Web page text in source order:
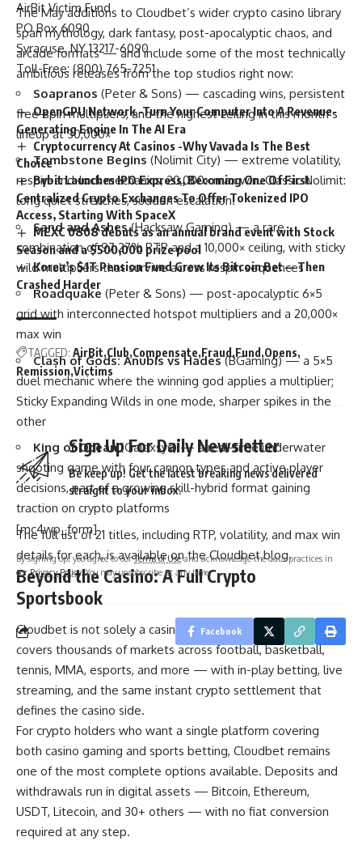
The May additions to Cloudbet’s wider crypto casino library
span mythology, dark fantasy, post-apocalyptic chaos, and
arcade formats — and include some of the most technically
ambitious releases from the top studios right now:
Soapranos (Peter & Sons) — cascading wins, persistent
free-spin multipliers, and the highest ceiling in this month’s
lineup at 30,000×
Tombstone Begins (Nolimit City) — extreme volatility,
respin-and-lock mechanics, 20,000× max win. Classic Nolimit:
long quiet stretches, sudden escalation.
Sand and Ashes(Hacksaw Gaming) — a rare
combination of 97.27% RTP and a 10,000× ceiling, with sticky
wild multipliers that survive across respin sequences
Roadquake (Peter & Sons) — post-apocalyptic 6×5
grid with interconnected hotspot multipliers and a 20,000×
max win
Clash of Gods: Anubis vs Hades(BGaming) — a 5×5
duel mechanic where the winning god applies a multiplier;
Sticky Expanding Wilds in one mode, sharper spikes in the
other
King of Ocean(Galaxsys) — a real-time underwater
shooting game with four cannon types and active player
decisions, part of a growing skill-hybrid format gaining
traction on crypto platforms
The full list of 21 titles, including RTP, volatility, and max win
details for each, is available on the Cloudbet blog.
Beyond the Casino: A Full Crypto
Sportsbook
Cloudbet is not solely a casino. ItsBitcoin sportsbook
covers thousands of markets across football, basketball,
tennis, MMA, esports, and more — with in-play betting, live
streaming, and the same instant crypto settlement that
defines the casino side.
For crypto holders who want a single platform covering
both casino gaming and sports betting, Cloudbet remains
one of the most complete options available. Deposits and
withdrawals run in digital assets — Bitcoin, Ethereum,
USDT, Litecoin, and 30+ others — with no fiat conversion
required at any step.
AirBit Victim Fund
PO Box 6090
Syracuse, NY 13217-6090
Toll-Free: (800) 765-7251
OpenGPU Network -Turn Your Computer Into A Revenue-
Generating Engine In The AI Era
Cryptocurrency At Casinos -Why Vavada Is The Best
Choice
Bybit Launches IPO Express, Becoming One Of First
Centralized Crypto Exchanges To Offer Tokenized IPO
Access, Starting With SpaceX
MEXC 0808 debuts as an annual brand event with Stock
Season and a $500,000 prize pool
Korea’s $1T Pension Fund Grew Its Bitcoin Bet — Then
Crashed Harder
TAGGED: AirBit Club Compensate Fraud Fund Opens
Remission Victims
Sign Up For Daily Newsletter
Be keep up! Get the latest breaking news delivered
straight to your inbox.
[mc4wp_form]
By signing up, you agree to ourTerms of Useand acknowledge the data practices in
ourPrivacy Policy. You may unsubscribe at any time.
Facebook